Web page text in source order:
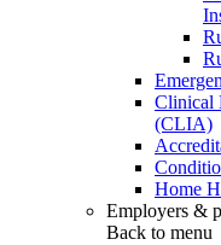
Clinical
(CLIA)
Home
Employers &
Back to menu